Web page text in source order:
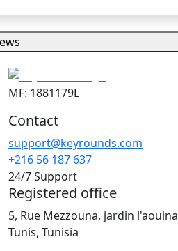
MF: 1881179L
Contact
support@keyrounds.com
+216 56 187 637
24/7 Support
Registered office
5, Rue Mezzouna, jardin l'aouina
Tunis, Tunisia